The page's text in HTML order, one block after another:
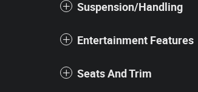
Suspension/Handling
Entertainment Features
Seats And Trim